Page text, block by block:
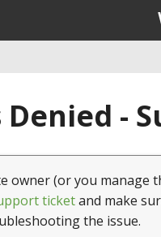
Denied -
owner (or you manage
ticketand make
the issue.